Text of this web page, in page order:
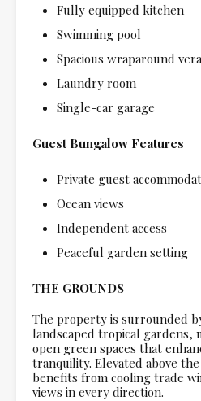
Fully equipped kitchen
Swimming pool
Spacious wraparound
Laundry room
Single-car garage
Guest Bungalow Features
Private guest
Ocean views
Independent access
Peaceful garden setting
THE GROUNDS
The property is surrounded
landscaped tropical gardens,
open green spaces that
tranquility. Elevated above
benefits from cooling trade
views in every direction.